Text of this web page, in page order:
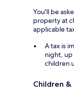
You'll be
property at
applicable
A tax is
night, up
children
Children